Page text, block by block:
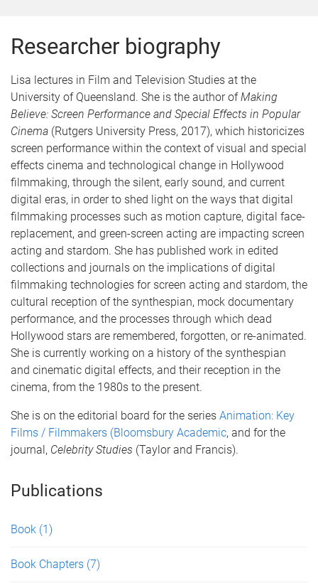
Researcher biography
Lisa lectures in Film and Television Studies at the
University of Queensland. She is the author ofMaking
Believe: Screen Performance and Special Effects in Popular
Cinema (Rutgers University Press, 2017), which historicizes
screen performance within the context of visual and special
effects cinema and technological change in Hollywood
filmmaking, through the silent, early sound, and current
digital eras, in order to shed light on the ways that digital
filmmaking processes such as motion capture, digital face-
replacement, and green-screen acting are impacting screen
acting and stardom. She has published work in edited
collections and journals on the implications of digital
filmmaking technologies for screen acting and stardom, the
cultural reception of the synthespian, mock documentary
performance, and the processes through which dead
Hollywood stars are remembered, forgotten, or re-animated.
She is currently working on a history of the synthespian
and cinematic digital effects, and their reception in the
cinema, from the 1980s to the present.
She is on the editorial board for the series Animation: Key
Films / Filmmakers (Bloomsbury Academic, and for the
journal, Celebrity Studies (Taylor and Francis).
Publications
Book (1)
Book Chapters (7)